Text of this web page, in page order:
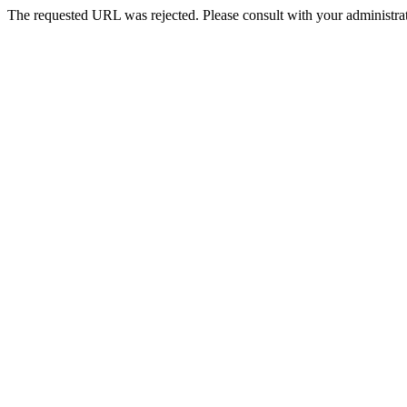
The requested URL was rejected. Please consult with your